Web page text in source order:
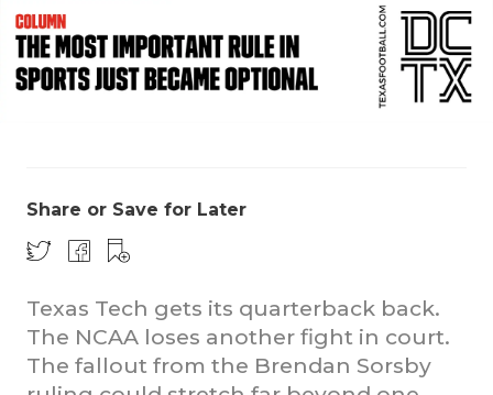
Share or Save for Later
Texas Tech gets its quarterback back.
The NCAA loses another fight in court.
The fallout from the Brendan Sorsby